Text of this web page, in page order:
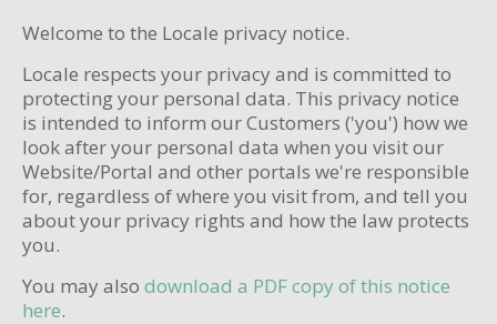
Welcome to the Locale privacy notice.
Locale respects your privacy and is committed to
protecting your personal data. This privacy notice
is intended to inform our Customers ('you') how we
look after your personal data when you visit our
Website/Portal and other portals we're responsible
for, regardless of where you visit from, and tell you
about your privacy rights and how the law protects
you.
You may also download a PDF copy of this notice
here.